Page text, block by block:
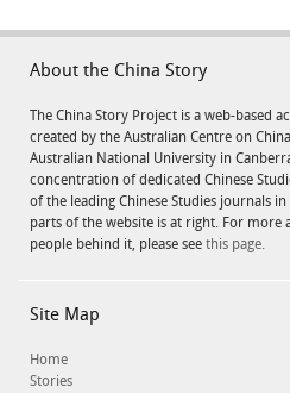
About the China Story
The China Story Project is a web-based
created by the Australian Centre on
Australian National University in
concentration of dedicated Chinese
of the leading Chinese Studies journals
parts of the website is at right. For more
people behind it, please see this page.
Site Map
Home
Stories